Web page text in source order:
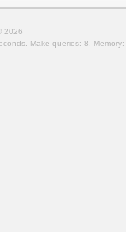
2026
Make queries: 8. Memory: